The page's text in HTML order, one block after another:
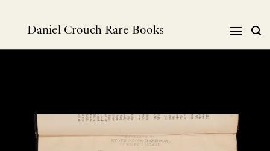
Daniel Crouch Rare Books